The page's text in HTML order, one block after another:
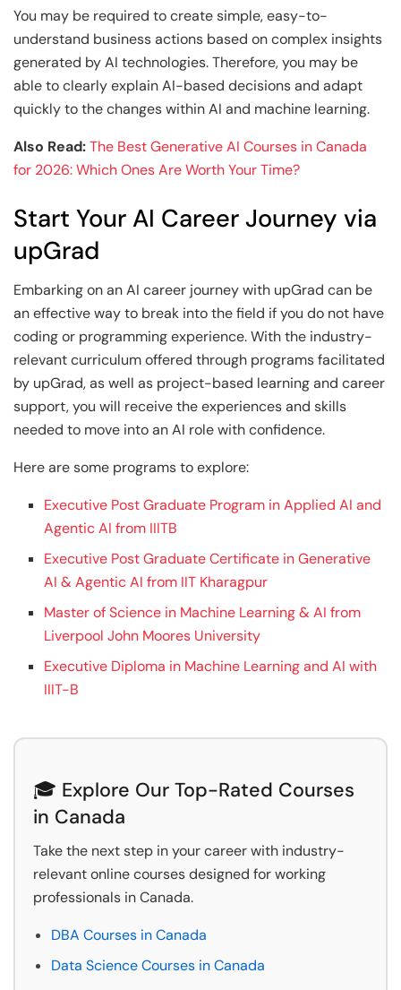
You may be required to create simple, easy-to-
understand business actions based on complex insights
generated by AI technologies. Therefore, you may be
able to clearly explain AI-based decisions and adapt
quickly to the changes within AI and machine learning.
Also Read:The Best Generative AI Courses in Canada
for 2026: Which Ones Are Worth Your Time?
Start Your AI Career Journey via
upGrad
Embarking on an AI career journey with upGrad can be
an effective way to break into the field if you do not have
coding or programming experience. With the industry-
relevant curriculum offered through programs facilitated
by upGrad, as well as project-based learning and career
support, you will receive the experiences and skills
needed to move into an AI role with confidence.
Here are some programs to explore:
Executive Post Graduate Program in Applied AI and
Agentic AI from IIITB
Executive Post Graduate Certificate in Generative
AI & Agentic AI from IIT Kharagpur
Master of Science in Machine Learning & AI from
Liverpool John Moores University
Executive Diploma in Machine Learning and AI with
IIIT-B
🎓 Explore Our Top-Rated Courses
in Canada
Take the next step in your career with industry-
relevant online courses designed for working
professionals in Canada.
DBA Courses in Canada
Data Science Courses in Canada